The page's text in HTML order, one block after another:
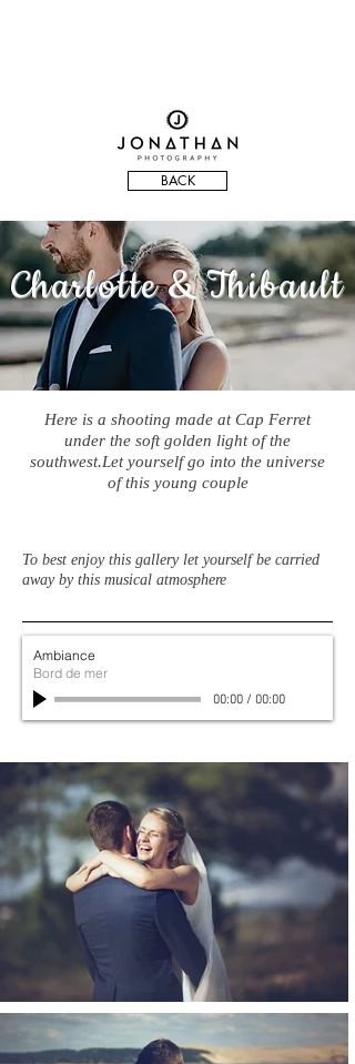
BACK
Charlotte & Thibault
Here is a shooting made at Cap Ferret
under the soft golden light of the
southwest.Let yourself go into the universe
of this young couple
To best enjoy this gallery let yourself be carried
away by this musical atmosphere
Ambiance
Bord de mer
00:00/ 00:00